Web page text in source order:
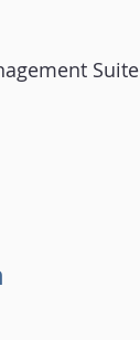
Suite